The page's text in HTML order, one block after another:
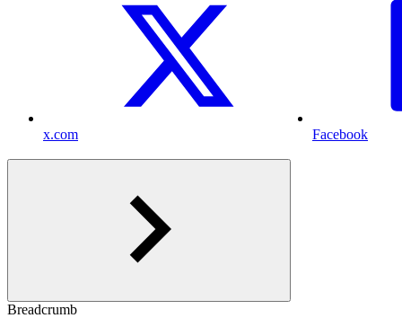
x.com Facebook
Breadcrumb